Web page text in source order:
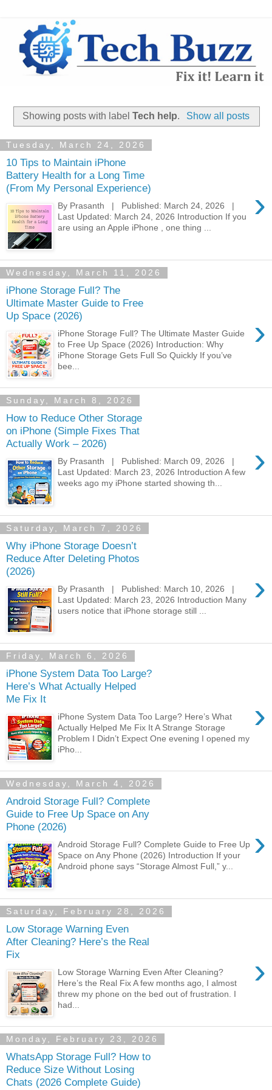
Showing posts with labelTech help. Show all posts
Tuesday, March 24, 2026
10 Tips to Maintain iPhone
Battery Health for a Long Time
(From My Personal Experience)
›
By Prasanth | Published: March 24, 2026 |
Last Updated: March 24, 2026 Introduction If you
are using an Apple iPhone , one thing ...
Wednesday, March 11, 2026
iPhone Storage Full? The
Ultimate Master Guide to Free
Up Space (2026)
›
iPhone Storage Full? The Ultimate Master Guide
to Free Up Space (2026) Introduction: Why
iPhone Storage Gets Full So Quickly If you’ve
bee...
Sunday, March 8, 2026
How to Reduce Other Storage
on iPhone (Simple Fixes That
Actually Work – 2026)
›
By Prasanth | Published: March 09, 2026 |
Last Updated: March 23, 2026 Introduction A few
weeks ago my iPhone started showing th...
Saturday, March 7, 2026
Why iPhone Storage Doesn’t
Reduce After Deleting Photos
(2026)
›
By Prasanth | Published: March 10, 2026 |
Last Updated: March 23, 2026 Introduction Many
users notice that iPhone storage still ...
Friday, March 6, 2026
iPhone System Data Too Large?
Here’s What Actually Helped
Me Fix It
›
iPhone System Data Too Large? Here’s What
Actually Helped Me Fix It A Strange Storage
Problem I Didn’t Expect One evening I opened my
iPho...
Wednesday, March 4, 2026
Android Storage Full? Complete
Guide to Free Up Space on Any
Phone (2026)
›
Android Storage Full? Complete Guide to Free Up
Space on Any Phone (2026) Introduction If your
Android phone says “Storage Almost Full,” y...
Saturday, February 28, 2026
Low Storage Warning Even
After Cleaning? Here’s the Real
Fix
›
Low Storage Warning Even After Cleaning?
Here’s the Real Fix A few months ago, I almost
threw my phone on the bed out of frustration. I
had...
Monday, February 23, 2026
WhatsApp Storage Full? How to
Reduce Size Without Losing
Chats (2026 Complete Guide)